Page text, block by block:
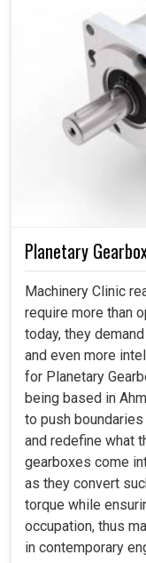
Planetary
Machinery Clinic
require more than
today, they
and even more
for Planetary
being based in
to push
and redefine what
gearboxes come
as they convert
torque while
occupation, thus
in contemporary